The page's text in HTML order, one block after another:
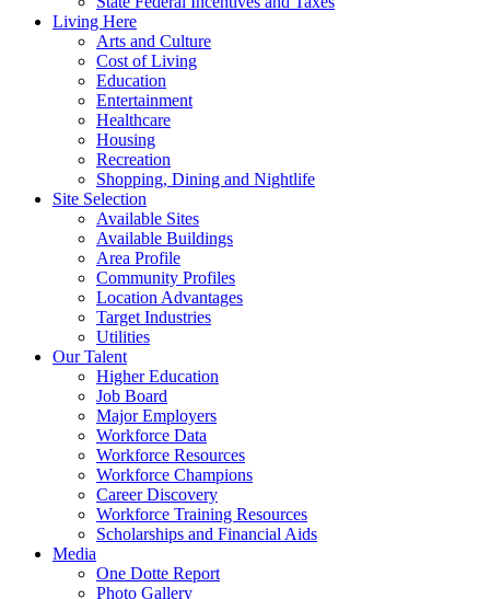
Living Here
Arts and Culture
Cost of Living
Education
Entertainment
Healthcare
Housing
Recreation
Shopping, Dining and Nightlife
Site Selection
Available Sites
Available Buildings
Area Profile
Community Profiles
Location Advantages
Target Industries
Utilities
Our Talent
Higher Education
Job Board
Major Employers
Workforce Data
Workforce Resources
Workforce Champions
Career Discovery
Workforce Training Resources
Scholarships and Financial Aids
Media
One Dotte Report
Photo Gallery